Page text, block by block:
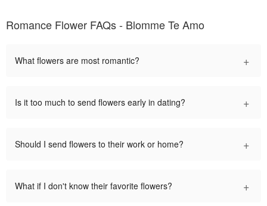
Romance Flower FAQs - Blomme Te Amo
What flowers are most romantic? +
Is it too much to send flowers early in dating? +
Should I send flowers to their work or home? +
What if I don't know their favorite flowers? +